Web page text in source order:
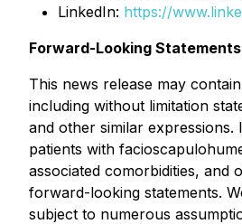
LinkedIn: https://
Forward-Looking
This news release may
including without limitation
and other similar
patients with
associated comorbidities, and
forward-looking statements.
subject to numerous